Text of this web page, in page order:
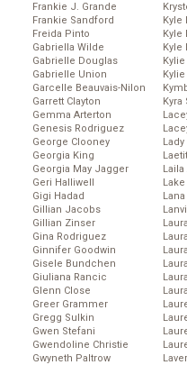
Frankie J. Grande
Frankie Sandford
Freida Pinto
Gabriella Wilde
Gabrielle Douglas
Gabrielle Union
Garcelle Beauvais-Nilon
Garrett Clayton
Gemma Arterton
Genesis Rodriguez
George Clooney
Georgia King
Georgia May Jagger
Geri Halliwell
Gigi Hadad
Gillian Jacobs
Gillian Zinser
Gina Rodriguez
Ginnifer Goodwin
Gisele Bundchen
Giuliana Rancic
Glenn Close
Greer Grammer
Gregg Sulkin
Gwen Stefani
Gwendoline Christie
Gwyneth Paltrow
Kyle
Kyle
Kyle
Kyra
Lady
Laila